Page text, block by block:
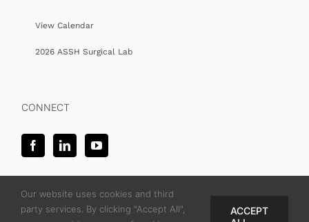
View Calendar
2026 ASSH Surgical Lab
CONNECT
Our website uses cookies and third
party services. By clicking "Accept All",
ACCEPT